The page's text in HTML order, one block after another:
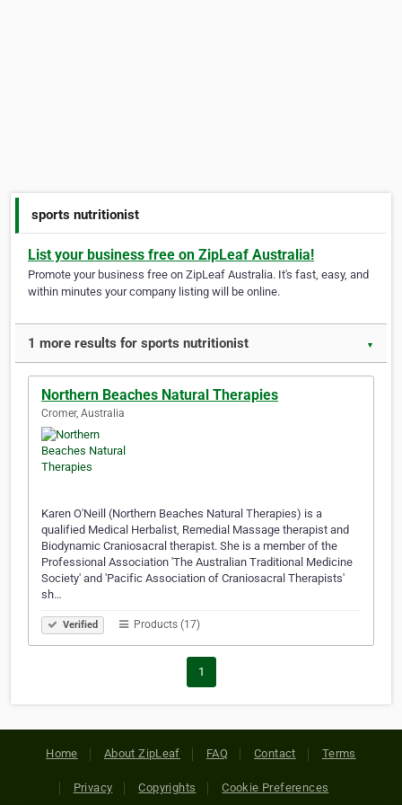
sports nutritionist
List your business free on ZipLeaf Australia!
Promote your business free on ZipLeaf Australia. It's fast, easy, and
within minutes your company listing will be online.
1 more results for sports nutritionist ▼
Northern Beaches Natural Therapies
Cromer, Australia
Karen O'Neill (Northern Beaches Natural Therapies) is a
qualified Medical Herbalist, Remedial Massage therapist and
Biodynamic Craniosacral therapist. She is a member of the
Professional Association 'The Australian Traditional Medicine
Society' and 'Pacific Association of Craniosacral Therapists'
sh…
Verified Products (17)
1
Home About ZipLeaf FAQ Contact Terms
Privacy Copyrights Cookie Preferences